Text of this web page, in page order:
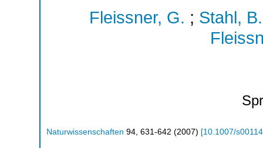
Fleissner, G. ; Stahl, B.
Naturwissenschaften 94 631-642 (2007) [10.1007/